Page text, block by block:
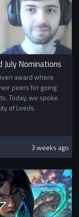
awardsBritish
Esports Championship
Nominations
award where
peers for going
Today, we spoke
of Leeds.
3 weeks ago